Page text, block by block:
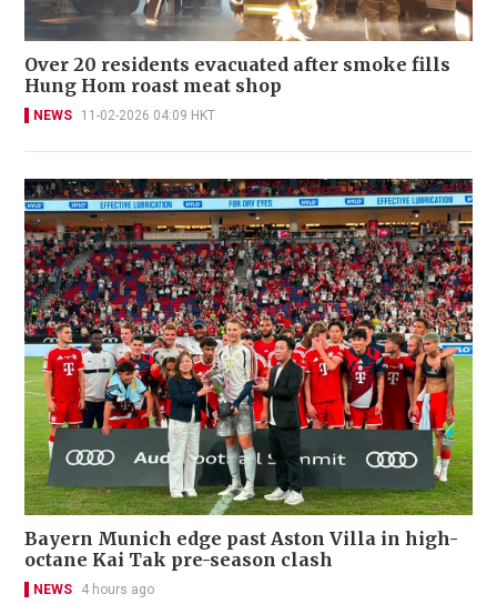
Over 20 residents evacuated after smoke fills
Hung Hom roast meat shop
NEWS 11-02-2026 04:09 HKT
Bayern Munich edge past Aston Villa in high-
octane Kai Tak pre-season clash
NEWS 4 hours ago